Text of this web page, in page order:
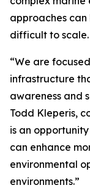
approaches
difficult to scale.
“We are
infrastructure
awareness and
Todd Kleperis,
is an
can enhance
environmental
environments.”